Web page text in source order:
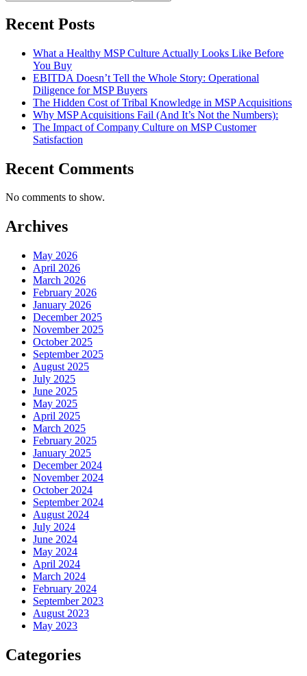
Recent Posts
What a Healthy MSP Culture Actually Looks Like Before
You Buy
EBITDA Doesn’t Tell the Whole Story: Operational
Diligence for MSP Buyers
The Hidden Cost of Tribal Knowledge in MSP Acquisitions
Why MSP Acquisitions Fail (And It’s Not the Numbers):
The Impact of Company Culture on MSP Customer
Satisfaction
Recent Comments
No comments to show.
Archives
May 2026
April 2026
March 2026
February 2026
January 2026
December 2025
November 2025
October 2025
September 2025
August 2025
July 2025
June 2025
May 2025
April 2025
March 2025
February 2025
January 2025
December 2024
November 2024
October 2024
September 2024
August 2024
July 2024
June 2024
May 2024
April 2024
March 2024
February 2024
September 2023
August 2023
May 2023
Categories